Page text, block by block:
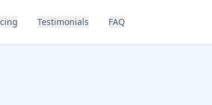
Testimonials FAQ